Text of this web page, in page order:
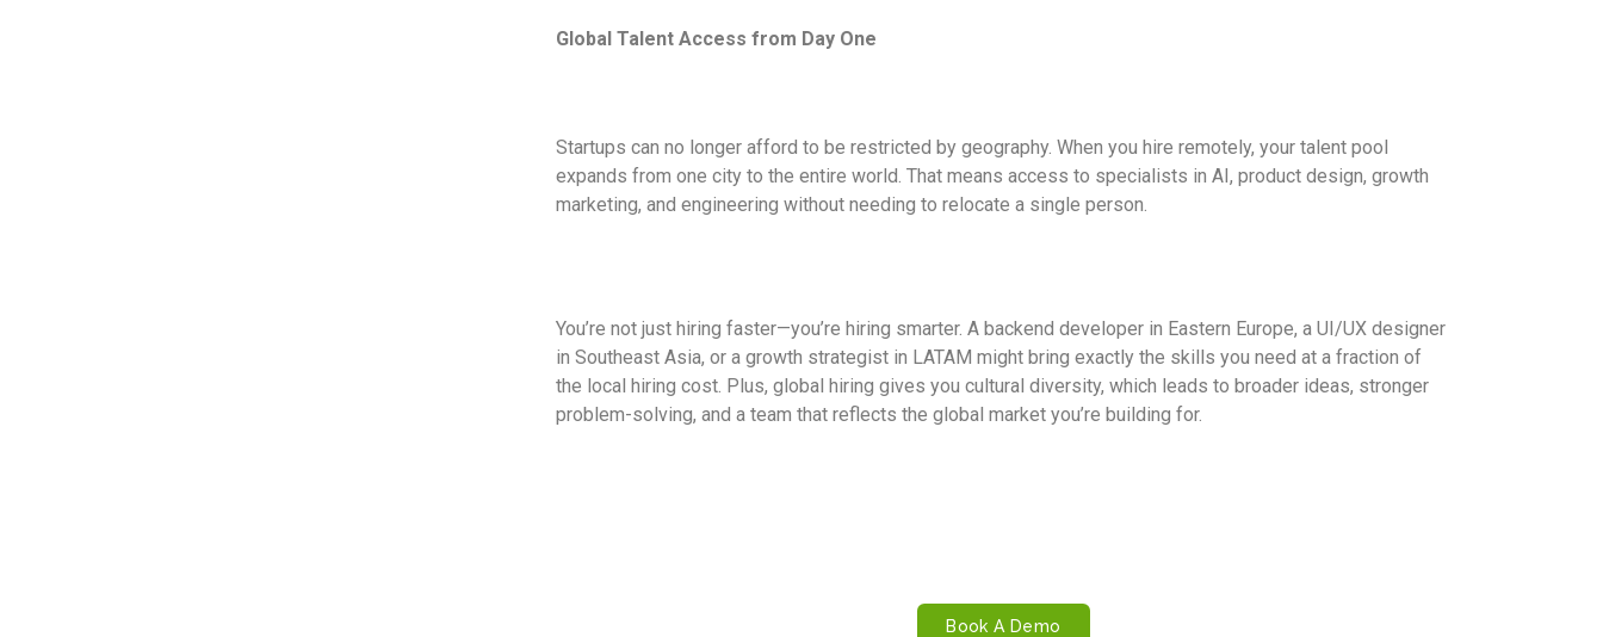
Global Talent Access from Day One
Startups can no longer afford to be restricted by geography. When you hire remotely, your talent pool
expands from one city to the entire world. That means access to specialists in AI, product design, growth
marketing, and engineering without needing to relocate a single person.
You’re not just hiring faster—you’re hiring smarter. A backend developer in Eastern Europe, a UI/UX designer
in Southeast Asia, or a growth strategist in LATAM might bring exactly the skills you need at a fraction of
the local hiring cost. Plus, global hiring gives you cultural diversity, which leads to broader ideas, stronger
problem-solving, and a team that reflects the global market you’re building for.
Book A Demo